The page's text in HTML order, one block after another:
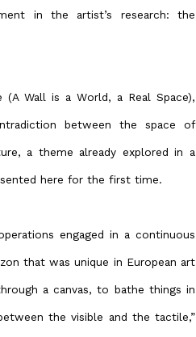
in the artist’s research: the
Wall is a World, a Real Space),
between the space of
a theme already explored in a
here for the first time.
engaged in a continuous
that was unique in European art
a canvas, to bathe things in
the visible and the tactile,”